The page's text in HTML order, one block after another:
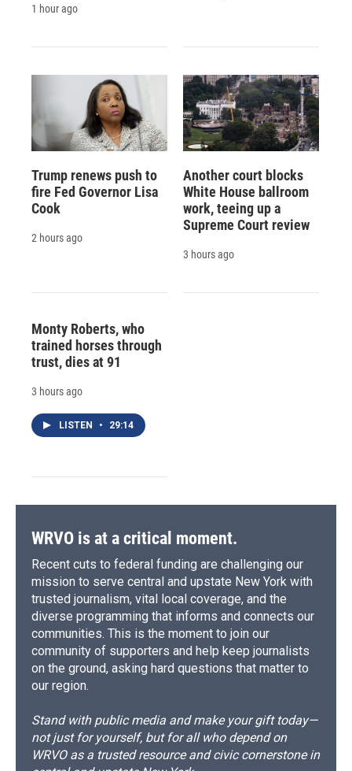
1 hour ago
Trump renews push to
fire Fed Governor Lisa
Cook
2 hours ago
Another court blocks
White House ballroom
work, teeing up a
Supreme Court review
3 hours ago
Monty Roberts, who
trained horses through
trust, dies at 91
3 hours ago
LISTEN • 29:14
WRVO is at a critical moment.
Recent cuts to federal funding are challenging our
mission to serve central and upstate New York with
trusted journalism, vital local coverage, and the
diverse programming that informs and connects our
communities. This is the moment to join our
community of supporters and help keep journalists
on the ground, asking hard questions that matter to
our region.
Stand with public media and make your gift today—
not just for yourself, but for all who depend on
WRVO as a trusted resource and civic cornerstone in